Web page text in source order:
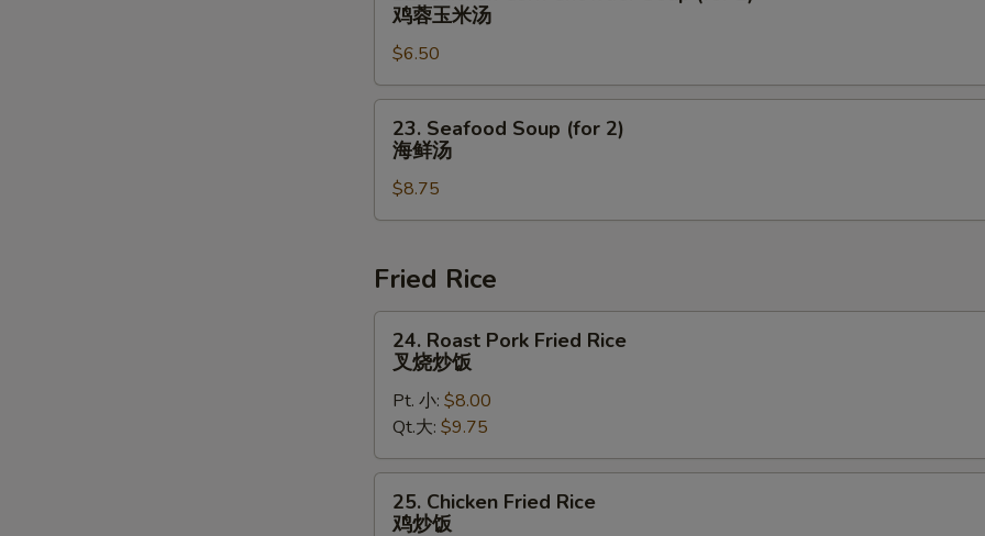
腐
汤
Corn
Chowder
Soup
(for
玉
汤
鸡蓉玉米汤
$6.50
Seafood
Soup
(for
2)
鲜
23. Seafood Soup (for 2)
海鲜汤
$8.75
Fried Rice
Roast
Pork
Fried
Rice
叉
烧
24. Roast Pork Fried Rice
叉烧炒饭
Pt. 小: $8.00
Qt.大: $9.75
Chicken
25. Chicken Fried Rice
鸡炒饭